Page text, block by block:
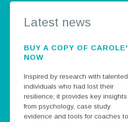
Latest news
BUY A COPY OF
NOW
Inspired by research with talented
individuals who had lost their
resilience; it provides key insights
from psychology, case study
evidence and tools for coaches to